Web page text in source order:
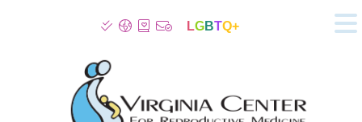
Patient Info
LGBTQ+